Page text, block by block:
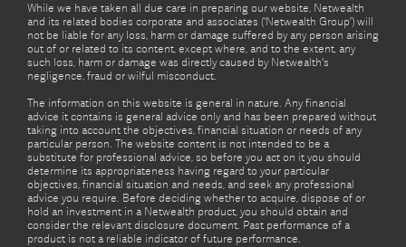
While we have taken all due care in preparing our website, Netwealth
and its related bodies corporate and associates (‘Netwealth Group’) will
not be liable for any loss, harm or damage suffered by any person arising
out of or related to its content, except where, and to the extent, any
such loss, harm or damage was directly caused by Netwealth's
negligence, fraud or wilful misconduct.
The information on this website is general in nature. Any financial
advice it contains is general advice only and has been prepared without
taking into account the objectives, financial situation or needs of any
particular person. The website content is not intended to be a
substitute for professional advice, so before you act on it you should
determine its appropriateness having regard to your particular
objectives, financial situation and needs, and seek any professional
advice you require. Before deciding whether to acquire, dispose of or
hold an investment in a Netwealth product, you should obtain and
consider the relevant disclosure document. Past performance of a
product is not a reliable indicator of future performance.